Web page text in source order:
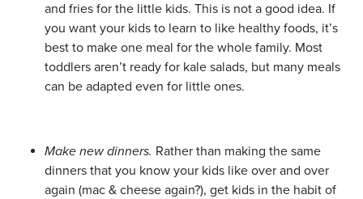
and fries for the little kids. This is not a good idea. If
you want your kids to learn to like healthy foods, it’s
best to make one meal for the whole family. Most
toddlers aren’t ready for kale salads, but many meals
can be adapted even for little ones.
Make new dinners. Rather than making the same
dinners that you know your kids like over and over
again (mac & cheese again?), get kids in the habit of